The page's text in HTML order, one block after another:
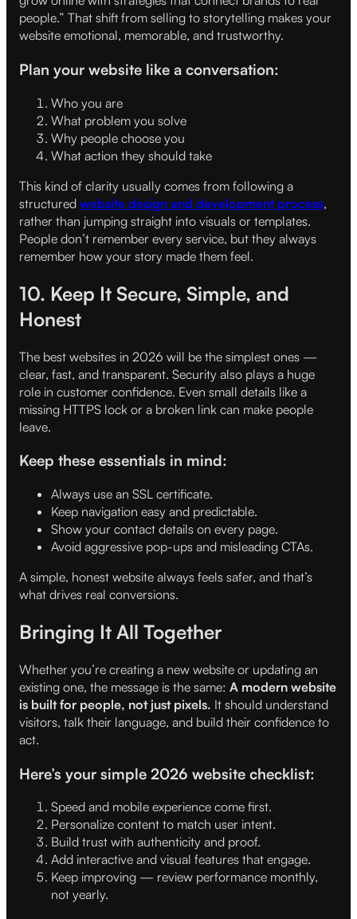
people.” That shift from selling to storytelling makes your
website emotional, memorable, and trustworthy.
Plan your website like a conversation:
Who you are
What problem you solve
Why people choose you
What action they should take
This kind of clarity usually comes from following a
structured website design and development process,
rather than jumping straight into visuals or templates.
People don’t remember every service, but they always
remember how your story made them feel.
10. Keep It Secure, Simple, and
Honest
The best websites in 2026 will be the simplest ones —
clear, fast, and transparent. Security also plays a huge
role in customer confidence. Even small details like a
missing HTTPS lock or a broken link can make people
leave.
Keep these essentials in mind:
Always use an SSL certificate.
Keep navigation easy and predictable.
Show your contact details on every page.
Avoid aggressive pop-ups and misleading CTAs.
A simple, honest website always feels safer, and that’s
what drives real conversions.
Bringing It All Together
Whether you’re creating a new website or updating an
existing one, the message is the same: A modern website
is built for people, not just pixels. It should understand
visitors, talk their language, and build their confidence to
act.
Here’s your simple 2026 website checklist:
Speed and mobile experience come first.
Personalize content to match user intent.
Build trust with authenticity and proof.
Add interactive and visual features that engage.
Keep improving — review performance monthly,
not yearly.